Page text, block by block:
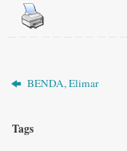
BENDA, Elimar
Tags